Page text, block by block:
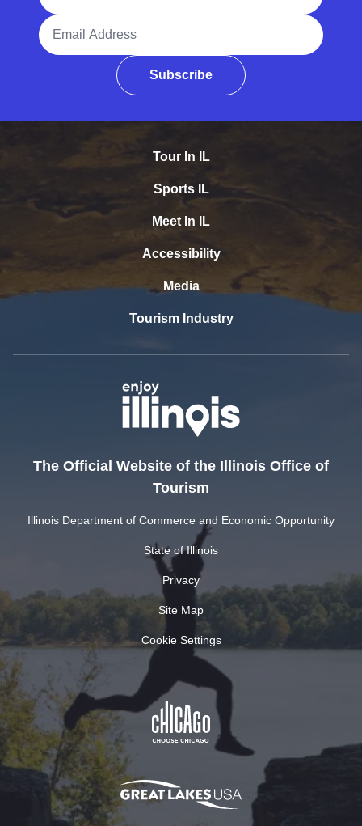
Email Address
Subscribe
Tour In IL
Sports IL
Meet In IL
Accessibility
Media
Tourism Industry
The Official Website of the Illinois Office of
Tourism
Illinois Department of Commerce and Economic Opportunity
State of Illinois
Privacy
Site Map
Cookie Settings